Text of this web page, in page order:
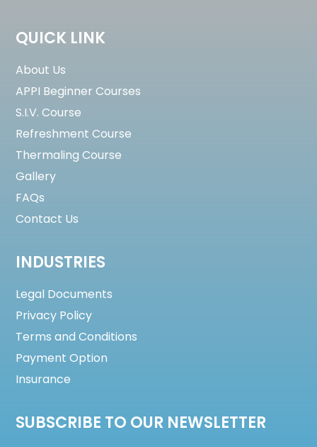
QUICK LINK
About Us
APPI Beginner Courses
S.I.V. Course
Refreshment Course
Thermaling Course
Gallery
FAQs
Contact Us
INDUSTRIES
Legal Documents
Privacy Policy
Terms and Conditions
Payment Option
Insurance
SUBSCRIBE TO OUR NEWSLETTER